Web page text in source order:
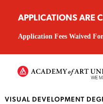
APPLICATIONS ARE
Application Fees Waived
VISUAL DEVELOPMENT